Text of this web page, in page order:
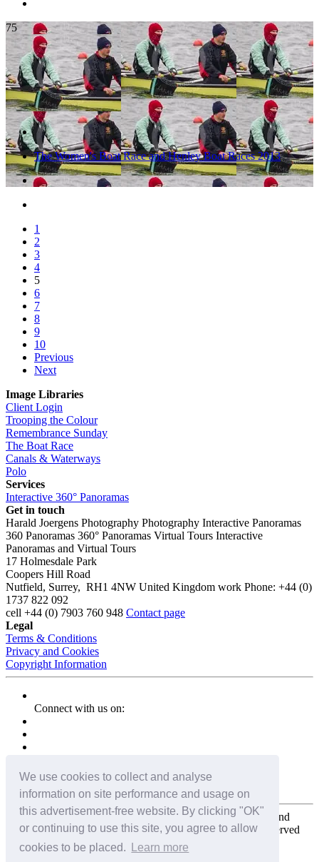
We use cookies to collect and analyse
information on site performance and usage on
this advertisement-free website. By clicking "OK"
or continuing to use this site, you agree to allow
cookies to be placed.
Learn more
75
The Women's Boat Race and Henley Boat Races 2013
1
2
3
4
5
6
7
8
9
10
Previous
Next
Image Libraries
Client Login
Trooping the Colour
Remembrance Sunday
The Boat Race
Canals & Waterways
Polo
Services
Interactive 360° Panoramas
Get in touch
Harald Joergens Photography Photography Interactive Panoramas
360 Panoramas 360° Panoramas Virtual Tours Interactive
Panoramas and Virtual Tours
17 Holmesdale Park
Coopers Hill Road
Nutfield, Surrey, RH1 4NW United Kingdom work Phone: +44 (0)
1737 822 092
cell +44 (0) 7903 760 948 Contact page
Legal
Terms & Conditions
Privacy and Cookies
Copyright Information
Connect with us on:
Copyright for the entire website and all photos, panoramas, and
virtual tours © 2009 - 2026 Harald Joergens. All Rights Reserved
Tweet